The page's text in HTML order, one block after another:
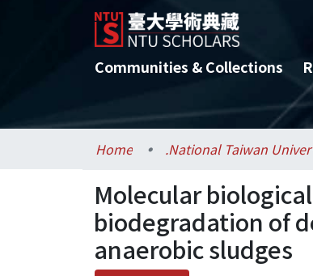
Communities & Collections
Home
Molecular
biodegradation of
anaerobic sludges